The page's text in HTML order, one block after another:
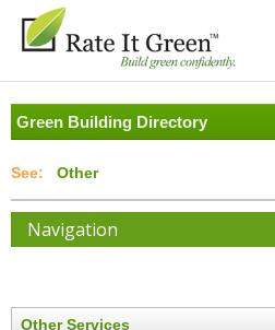
Green Building Directory
Other
Navigation
Other Services